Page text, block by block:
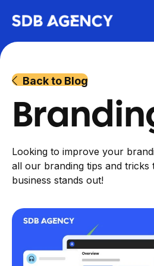
Back to Blog
Looking to improve your
all our branding tips and tricks
business stands out!